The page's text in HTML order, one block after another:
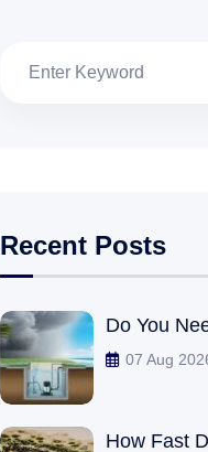
Recent Posts
Do You
07 Aug
How Fast